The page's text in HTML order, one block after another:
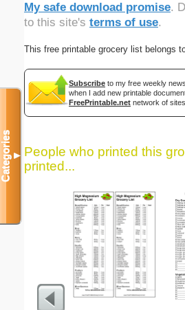
My safe download promise.
to this site's terms of use.
This free printable grocery list belongs
Subscribe to my free weekly
when I add new printable
FreePrintable.net network of
People who printed this
printed...
Categories▼